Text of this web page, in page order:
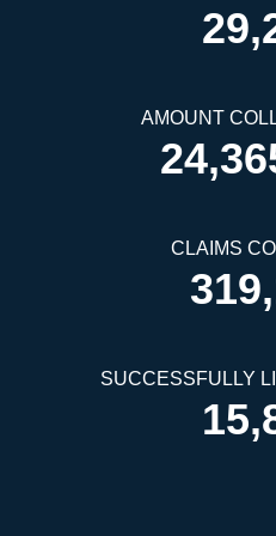
AMOUNT
CLAIMS
SUCCESSFULLY